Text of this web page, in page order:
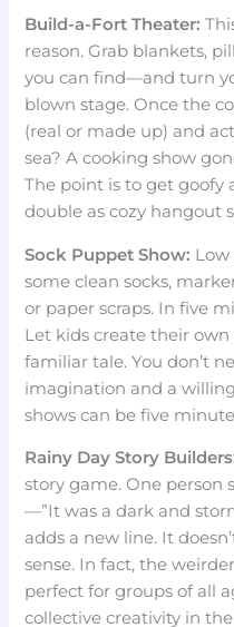
Build-a-Fort Theater:
reason. Grab blankets,
you can find—and turn
blown stage. Once the
(real or made up) and
sea? A cooking show
The point is to get goofy
double as cozy hangout
Sock Puppet Show:
some clean socks,
or paper scraps. In five
Let kids create their
familiar tale. You don’t
imagination and a
shows can be five
Rainy Day Story
story game. One person
—”It was a dark and
adds a new line. It
sense. In fact, the
perfect for groups of all
collective creativity in